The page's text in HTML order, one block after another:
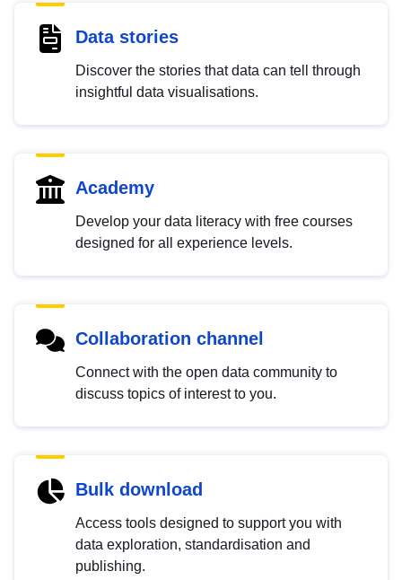
Data stories
Discover the stories that data can tell through
insightful data visualisations.
Academy
Develop your data literacy with free courses
designed for all experience levels.
Collaboration channel
Connect with the open data community to
discuss topics of interest to you.
Bulk download
Access tools designed to support you with
data exploration, standardisation and
publishing.